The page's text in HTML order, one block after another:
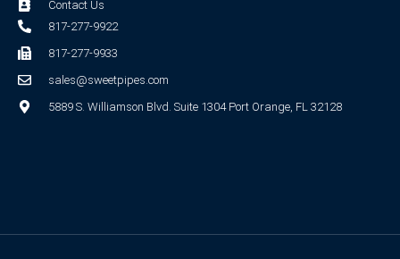
Contact Us
817-277-9922
817-277-9933
sales@sweetpipes.com
5889 S. Williamson Blvd. Suite 1304 Port Orange, FL 32128